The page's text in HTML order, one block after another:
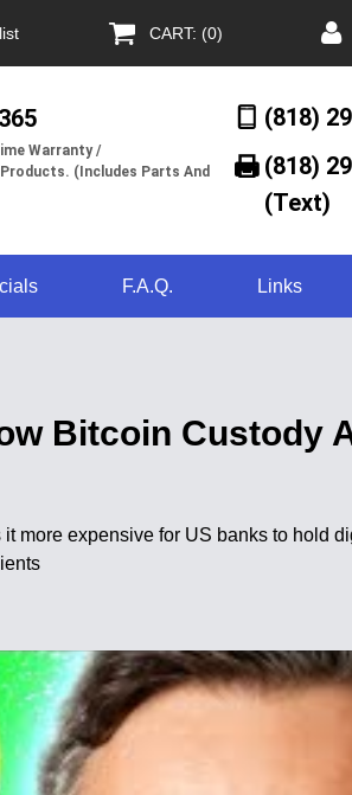
CART: (0)
Warranty /
(Includes Parts And
(818)
(818)
(Text)
F.A.Q. Links
Bitcoin Custody
more expensive for US banks to hold